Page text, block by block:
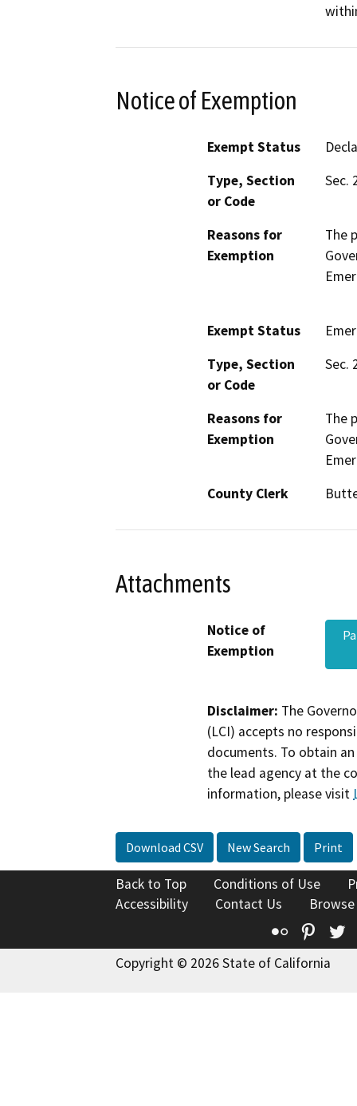
Notice of Exemption
Exempt Status
Type, Section
or Code
Sec.
Reasons for
Exemption
The
Exempt Status
Type, Section
or Code
Sec.
Reasons for
Exemption
The
County Clerk
Attachments
Notice of
Exemption
Disclaimer: The
(LCI) accepts no
documents. To obtain
the lead agency at the
information, please visit
Download CSV New Search Print
Back to Top Conditions of Use
Accessibility
Contact Us
Flickr
Copyright © 2026 State of California